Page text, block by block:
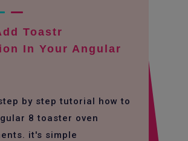
Toastr
In Your Angular
by step tutorial how to
8 toaster oven
it's simple